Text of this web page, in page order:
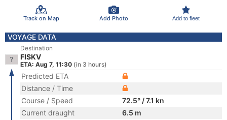
Track on Map Add Photo Add to fleet
VOYAGE DATA
Destination
FISKV
ETA: Aug 7, 11:30 (in 3 hours)
Predicted ETA
Distance / Time
Course / Speed
72.5° / 7.1 kn
Current draught
6.5 m